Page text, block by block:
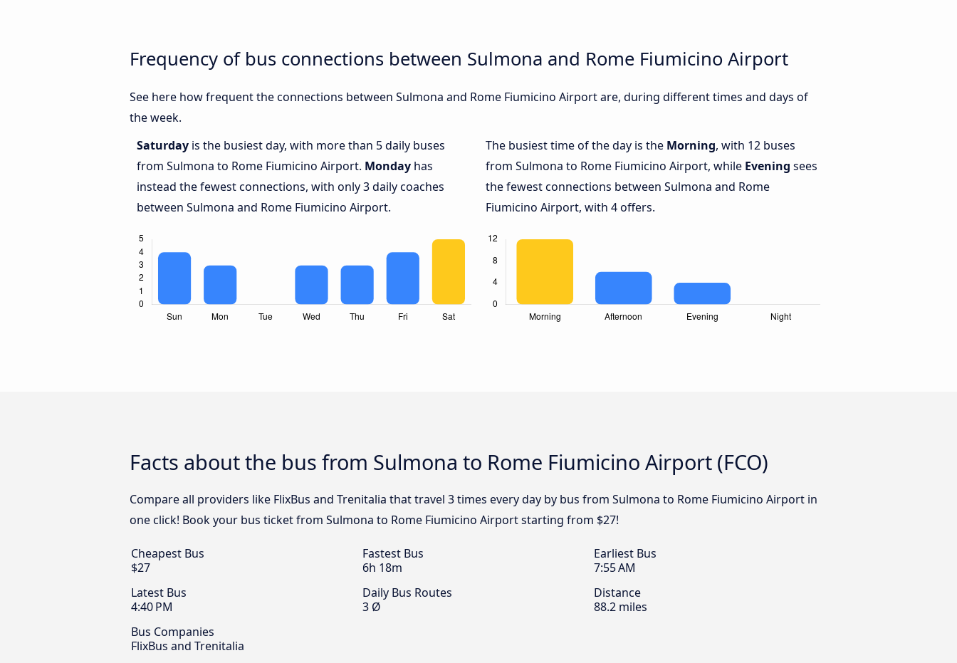
Frequency of bus connections between Sulmona and Rome Fiumicino Airport
See here how frequent the connections between Sulmona and Rome Fiumicino Airport are, during different times and days of
the week.
Saturday is the busiest day, with more than 5 daily buses
from Sulmona to Rome Fiumicino Airport. Monday has
instead the fewest connections, with only 3 daily coaches
between Sulmona and Rome Fiumicino Airport.
The busiest time of the day is the Morning, with 12 buses
from Sulmona to Rome Fiumicino Airport, while Evening sees
the fewest connections between Sulmona and Rome
Fiumicino Airport, with 4 offers.
Facts about the bus from Sulmona to Rome Fiumicino Airport (FCO)
Compare all providers like FlixBus and Trenitalia that travel 3 times every day by bus from Sulmona to Rome Fiumicino Airport in
one click! Book your bus ticket from Sulmona to Rome Fiumicino Airport starting from $27!
Cheapest Bus
$27
Fastest Bus
6h 18m
Earliest Bus
7:55 AM
Latest Bus
4:40 PM
Daily Bus Routes
3 Ø
Distance
88.2 miles
Bus Companies
FlixBus and Trenitalia